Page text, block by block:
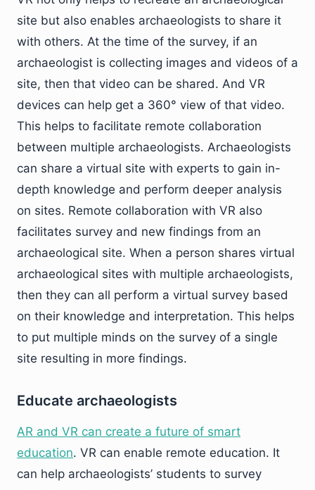
site but also enables archaeologists to share it
with others. At the time of the survey, if an
archaeologist is collecting images and videos of a
site, then that video can be shared. And VR
devices can help get a 360° view of that video.
This helps to facilitate remote collaboration
between multiple archaeologists. Archaeologists
can share a virtual site with experts to gain in-
depth knowledge and perform deeper analysis
on sites. Remote collaboration with VR also
facilitates survey and new findings from an
archaeological site. When a person shares virtual
archaeological sites with multiple archaeologists,
then they can all perform a virtual survey based
on their knowledge and interpretation. This helps
to put multiple minds on the survey of a single
site resulting in more findings.
Educate archaeologists
AR and VR can create a future of smart
education. VR can enable remote education. It
can help archaeologists’ students to survey